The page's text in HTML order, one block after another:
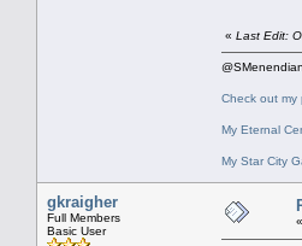
« Last Edit:
Check out my
My Eternal
My Star City
gkraigher
Full Members
Basic User
«